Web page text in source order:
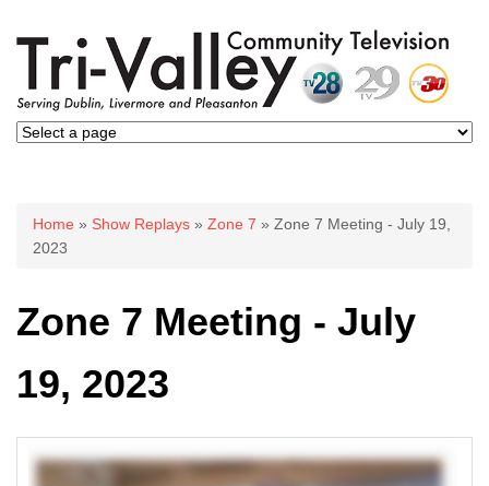
You are here
Home » Show Replays » Zone 7 » Zone 7 Meeting - July 19,
2023
Zone 7 Meeting - July
19, 2023